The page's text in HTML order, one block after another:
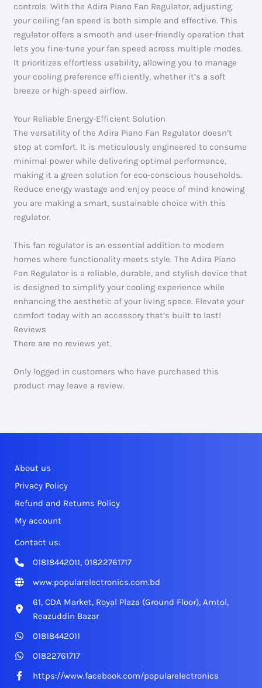
controls. With the Adira Piano Fan Regulator, adjusting
your ceiling fan speed is both simple and effective. This
regulator offers a smooth and user-friendly operation that
lets you fine-tune your fan speed across multiple modes.
It prioritizes effortless usability, allowing you to manage
your cooling preference efficiently, whether it’s a soft
breeze or high-speed airflow.
Your Reliable Energy-Efficient Solution
The versatility of the Adira Piano Fan Regulator doesn’t
stop at comfort. It is meticulously engineered to consume
minimal power while delivering optimal performance,
making it a green solution for eco-conscious households.
Reduce energy wastage and enjoy peace of mind knowing
you are making a smart, sustainable choice with this
regulator.
This fan regulator is an essential addition to modern
homes where functionality meets style. The Adira Piano
Fan Regulator is a reliable, durable, and stylish device that
is designed to simplify your cooling experience while
enhancing the aesthetic of your living space. Elevate your
comfort today with an accessory that’s built to last!
Reviews
There are no reviews yet.
Only logged in customers who have purchased this
product may leave a review.
About us
Privacy Policy
Refund and Returns Policy
My account
Contact us:
01818442011, 01822761717
www.popularelectronics.com.bd
61, CDA Market, Royal Plaza (Ground Floor), Amtol,
Reazuddin Bazar
01818442011
01822761717
https://www.facebook.com/popularelectronics